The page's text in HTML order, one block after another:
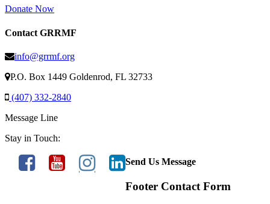
Donate Now
Contact GRRMF
info@grrmf.org
P.O. Box 1449 Goldenrod, FL 32733
(407) 332-2840
Message Line
Stay in Touch:
Send Us Message
Footer Contact Form